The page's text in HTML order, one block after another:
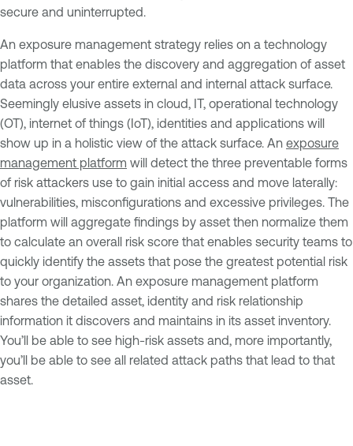
secure and uninterrupted.
An exposure management strategy relies on a technology
platform that enables the discovery and aggregation of asset
data across your entire external and internal attack surface.
Seemingly elusive assets in cloud, IT, operational technology
(OT), internet of things (IoT), identities and applications will
show up in a holistic view of the attack surface. An exposure
management platform will detect the three preventable forms
of risk attackers use to gain initial access and move laterally:
vulnerabilities, misconfigurations and excessive privileges. The
platform will aggregate findings by asset then normalize them
to calculate an overall risk score that enables security teams to
quickly identify the assets that pose the greatest potential risk
to your organization. An exposure management platform
shares the detailed asset, identity and risk relationship
information it discovers and maintains in its asset inventory.
You’ll be able to see high-risk assets and, more importantly,
you’ll be able to see all related attack paths that lead to that
asset.